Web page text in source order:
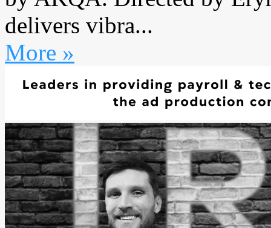
delivers vibra...
More »